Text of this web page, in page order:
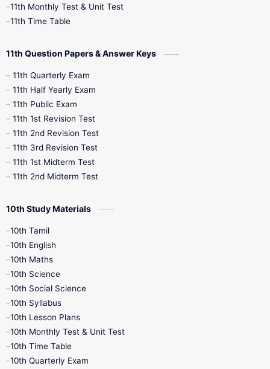
10th Social Science
11th Monthly Test & Unit Test
11th Time Table
11th Question Papers & Answer Keys
11th Quarterly Exam
11th Half Yearly Exam
11th Public Exam
11th 1st Revision Test
11th 2nd Revision Test
11th 3rd Revision Test
11th 1st Midterm Test
11th 2nd Midterm Test
10th Study Materials
10th Tamil
10th English
10th Maths
10th Science
10th Social Science
10th Syllabus
10th Lesson Plans
10th Monthly Test & Unit Test
10th Time Table
10th Quarterly Exam